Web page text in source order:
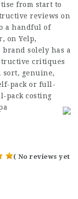
from start to
reviews on
a handful of
on Yelp,
solely has a
critiques
sort, genuine,
pack or full-
pack costing
( No reviews yet